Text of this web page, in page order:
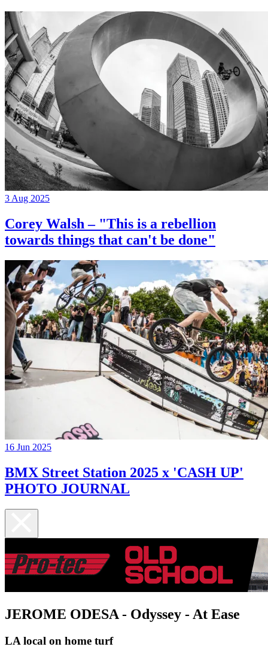
3 Aug 2025
Corey Walsh – "This is a rebellion
towards things that can't be done"
16 Jun 2025
BMX Street Station 2025 x 'CASH UP'
PHOTO JOURNAL
JEROME ODESA - Odyssey - At Ease
LA local on home turf